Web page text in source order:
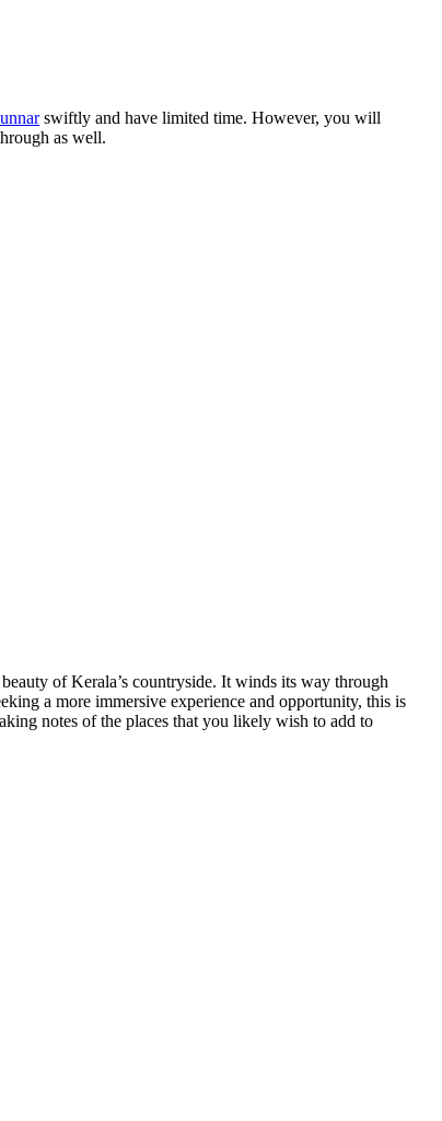
swiftly and have limited time. However, you will
as well.
of Kerala’s countryside. It winds its way through
a more immersive experience and opportunity, this is
notes of the places that you likely wish to add to